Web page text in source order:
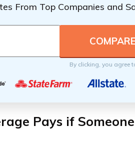
From Top Companies and
By clicking, you agree
Pays if